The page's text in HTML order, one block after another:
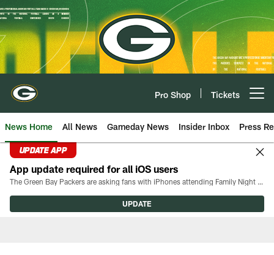
Skip
to
main
content
Pro Shop Tickets
News Home All News Gameday News Insider Inbox Press
UPDATE APP
App update required for all iOS users
The Green Bay Packers are asking fans with iPhones attending Family Night to download the latest version of the Packers mobile app, 8.2.3.
UPDATE